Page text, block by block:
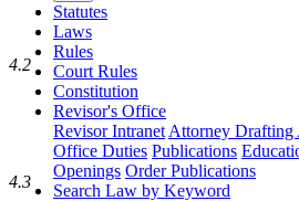
Statutes
Laws
Rules
Court Rules
Constitution
Revisor's Office
Revisor Intranet Attorney Drafting
Office Duties Publications
Openings Order Publications
Search Law by Keyword
4.2
4.3